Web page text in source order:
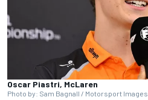
Oscar Piastri, McLaren
Photo by: Sam Bagnall / Motorsport Images